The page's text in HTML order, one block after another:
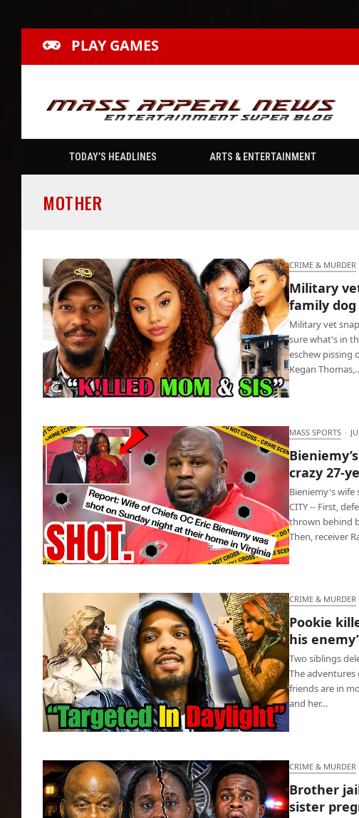
PLAY GAMES
TODAY’S HEADLINES ARTS & ENTERTAINMENT
MOTHER
dog and a cat
CRIME & MURDER
Military
family
Military vet
sure what's in
eschew pissing
Kegan
year-old son
MASS SPORTS ·
crazy 27-
Bieniemy's wife
CITY -- First,
thrown behind
Then, receiver
enemy’s mom
CRIME & MURDER
Pookie
his
Two siblings
The adventures
friends are in
and her…
CRIME & MURDER
Brother
sister